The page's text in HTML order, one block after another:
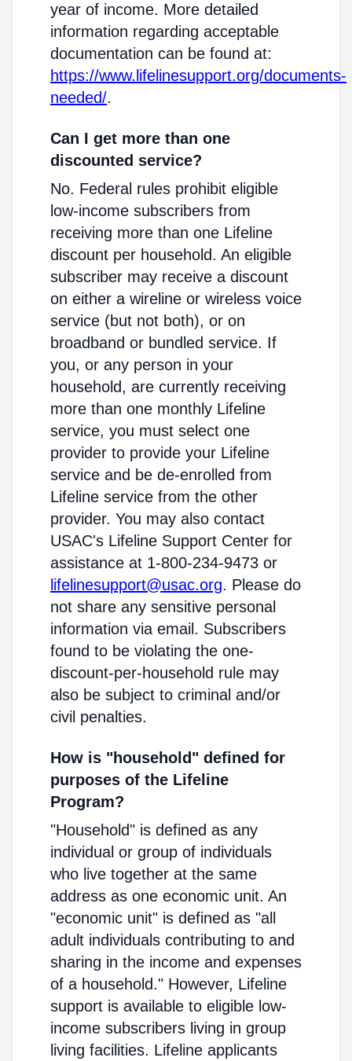
year of income. More detailed
information regarding acceptable
documentation can be found at:
https://www.lifelinesupport.org/documents-
needed/.
Can I get more than one
discounted service?
No. Federal rules prohibit eligible
low-income subscribers from
receiving more than one Lifeline
discount per household. An eligible
subscriber may receive a discount
on either a wireline or wireless voice
service (but not both), or on
broadband or bundled service. If
you, or any person in your
household, are currently receiving
more than one monthly Lifeline
service, you must select one
provider to provide your Lifeline
service and be de-enrolled from
Lifeline service from the other
provider. You may also contact
USAC's Lifeline Support Center for
assistance at 1-800-234-9473 or
lifelinesupport@usac.org. Please do
not share any sensitive personal
information via email. Subscribers
found to be violating the one-
discount-per-household rule may
also be subject to criminal and/or
civil penalties.
How is "household" defined for
purposes of the Lifeline
Program?
"Household" is defined as any
individual or group of individuals
who live together at the same
address as one economic unit. An
"economic unit" is defined as "all
adult individuals contributing to and
sharing in the income and expenses
of a household." However, Lifeline
support is available to eligible low-
income subscribers living in group
living facilities. Lifeline applicants